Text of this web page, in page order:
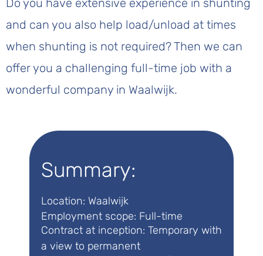
Do you have extensive experience in shunting
and can you also help load/unload at times
when shunting is not required? Then we can
offer you a challenging full-time job with a
wonderful company in Waalwijk.
Summary:
Location: Waalwijk
Employment scope: Full-time
Contract at inception: Temporary with
a view to permanent